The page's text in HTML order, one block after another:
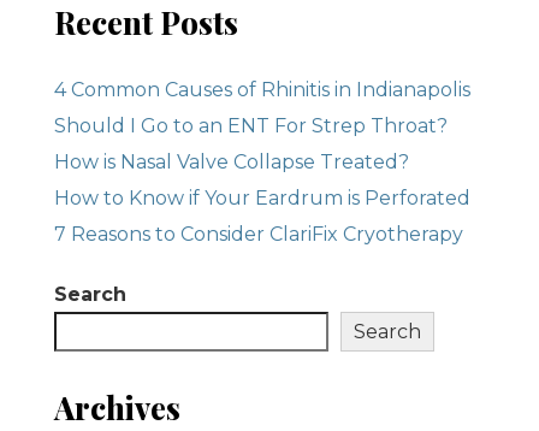
Recent Posts
4 Common Causes of Rhinitis in Indianapolis
Should I Go to an ENT For Strep Throat?
How is Nasal Valve Collapse Treated?
How to Know if Your Eardrum is Perforated
7 Reasons to Consider ClariFix Cryotherapy
Search
Search
Archives